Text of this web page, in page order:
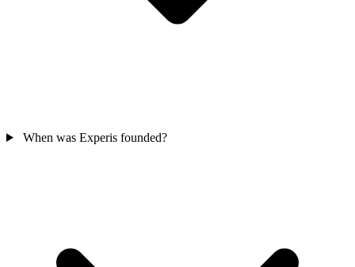
When was Experis founded?